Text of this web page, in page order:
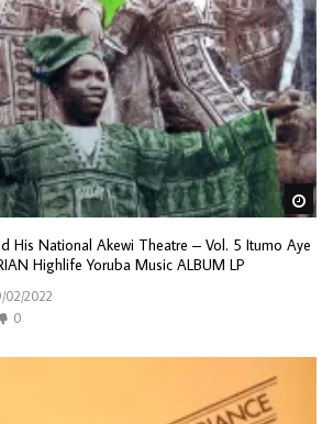
His National Akewi Theatre – Vol. 5 Itumo Aye
Highlife Yoruba Music ALBUM LP
02/2022
0